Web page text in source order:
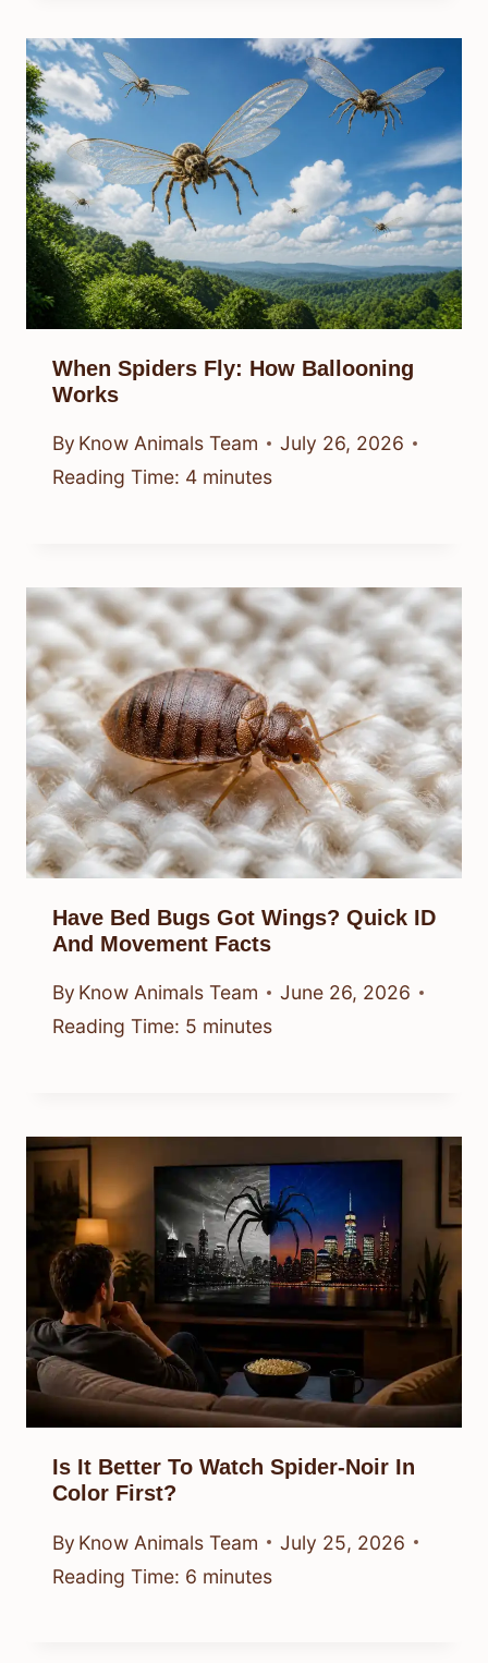
When Spiders Fly: How Ballooning
Works
By Know Animals Team
July 26, 2026
Reading Time: 4 minutes
Have Bed Bugs Got Wings? Quick ID
And Movement Facts
By Know Animals Team
June 26, 2026
Reading Time: 5 minutes
Is It Better To Watch Spider-Noir In
Color First?
By Know Animals Team
July 25, 2026
Reading Time: 6 minutes